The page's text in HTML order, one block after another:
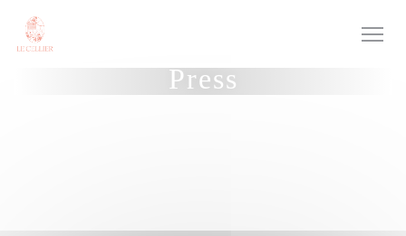
Personalizing your cookie choices
Press